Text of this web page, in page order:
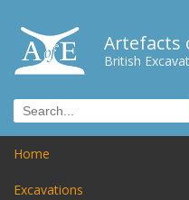
Artefacts
British
Home
Excavations